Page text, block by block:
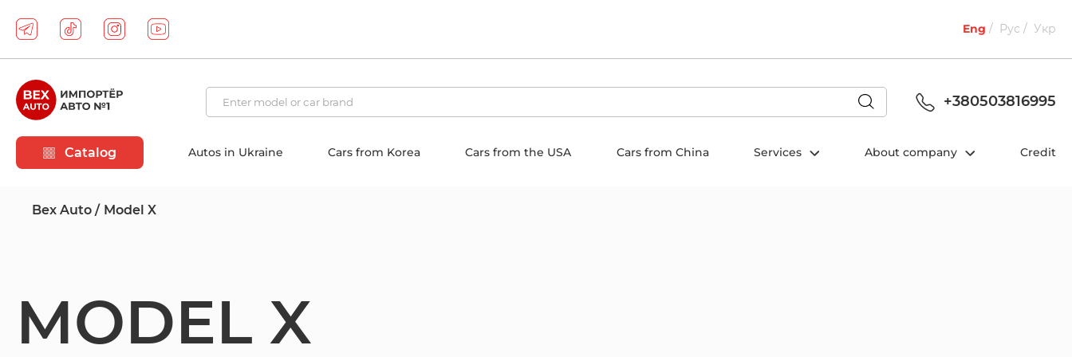
Eng Рус Укр
+380503816995
Catalog Autos in Ukraine Cars from Korea Cars from the USA Cars from China Services About company Credit
Bex Auto Model X
MODEL X